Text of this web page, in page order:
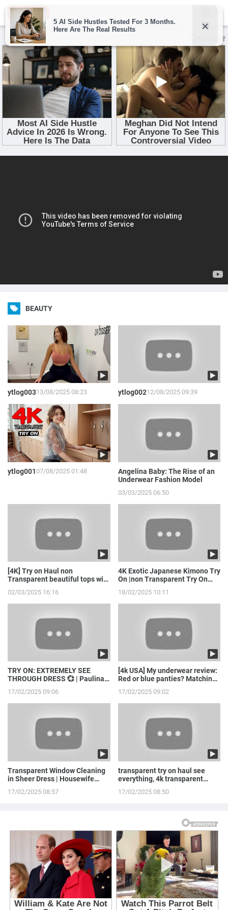
BEAUTY
ytlog00313/08/2025 08:23 ytlog00212/08/2025 09:39
ytlog001 07/08/2025 01:48
Angelina Baby: The Rise of an
Underwear Fashion Model
03/03/2025 06:50
[4K] Try on Haul non
Transparent beautiful tops with
02/03/2025 16:16
4K Exotic Japanese Kimono Try
On |non Transparent Try On
18/02/2025 10:11
TRY ON: EXTREMELY SEE
THROUGH DRESS 💞 | Paulina
17/02/2025 09:06
[4k USA] My underwear review:
Red or blue panties? Matching
17/02/2025 09:02
Transparent Window Cleaning
in Sheer Dress | Housewife
17/02/2025 08:57
transparent try on haul see
everything, 4k transparent
17/02/2025 08:50